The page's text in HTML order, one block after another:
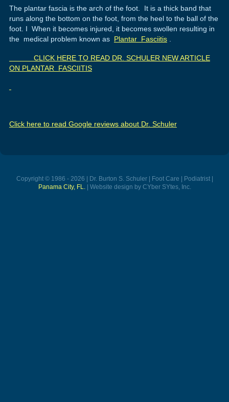
The plantar fascia is the arch of the foot. It is a thick band that
runs along the bottom on the foot, from the heel to the ball of the
foot. I When it becomes injured, it becomes swollen resulting in
the medical problem known as Plantar Fasciitis.
CLICK HERE TO READ DR. SCHULER NEW ARTICLE
ON PLANTAR FASCIITIS
Click here to read Google reviews about Dr. Schuler
Copyright © 1986 - 2026 | Dr. Burton S. Schuler | Foot Care | Podiatrist |
Panama City, FL.| Website design by CYber SYtes, Inc.